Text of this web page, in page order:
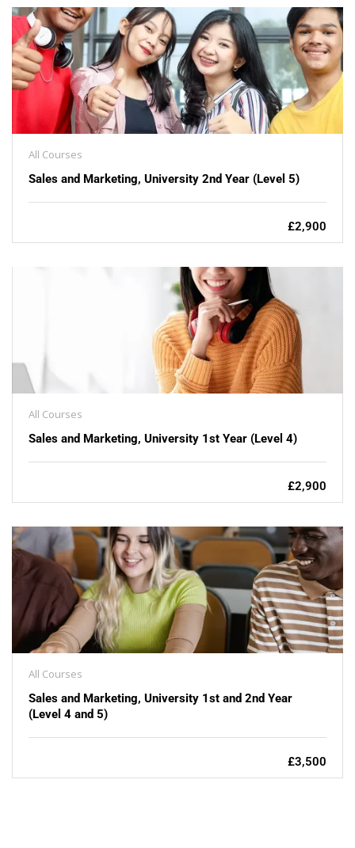
All Courses
Sales and Marketing, University 2nd Year (Level 5)
£2,900
All Courses
Sales and Marketing, University 1st Year (Level 4)
£2,900
All Courses
Sales and Marketing, University 1st and 2nd Year
(Level 4 and 5)
£3,500